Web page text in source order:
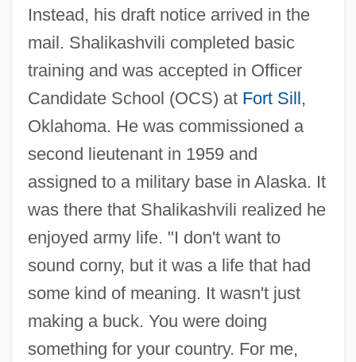
Instead, his draft notice arrived in the
mail. Shalikashvili completed basic
training and was accepted in Officer
Candidate School (OCS) at Fort Sill,
Oklahoma. He was commissioned a
second lieutenant in 1959 and
assigned to a military base in Alaska. It
was there that Shalikashvili realized he
enjoyed army life. "I don't want to
sound corny, but it was a life that had
some kind of meaning. It wasn't just
making a buck. You were doing
something for your country. For me,